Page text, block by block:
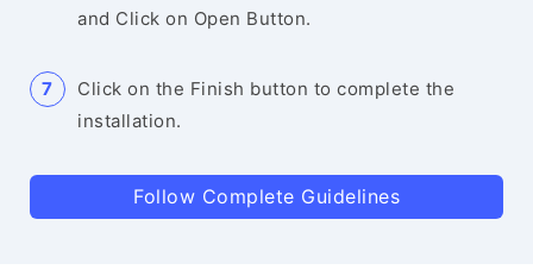
and Click on Open Button.
Click on the Finish button to complete the
installation.
Follow Complete Guidelines